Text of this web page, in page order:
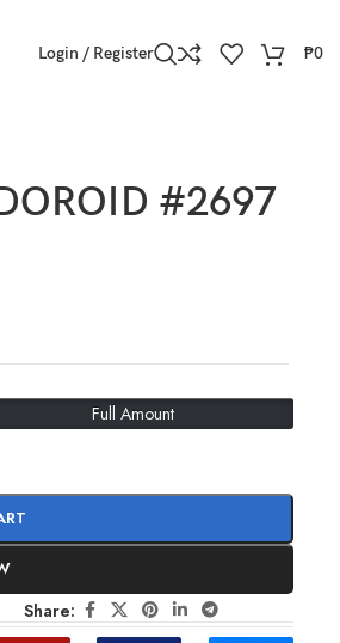
Login / Register ₱0
#2697
Full Amount
Share: